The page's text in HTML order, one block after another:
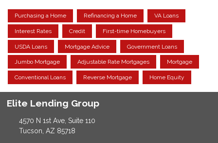
Purchasing a Home Refinancing a Home VA Loans
Interest Rates Credit First-time Homebuyers
USDA Loans Mortgage Advice Government Loans
Jumbo Mortgage Adjustable Rate Mortgages Mortgage
Conventional Loans Reverse Mortgage Home Equity
Elite Lending Group
4570 N 1st Ave, Suite 110
Tucson, AZ 85718